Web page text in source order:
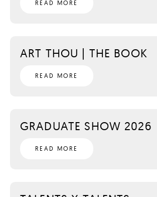
READ MORE
ART THOU | THE BOOK
READ MORE
GRADUATE SHOW 2026
READ MORE